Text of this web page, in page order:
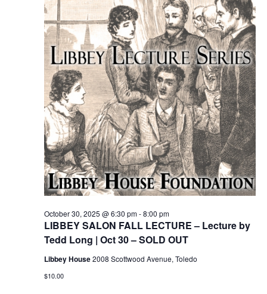
2025
LIBBEY SALON FALL LECTURE – Lecture by
Tedd Long | Oct 30 – SOLD OUT
October 30, 2025 @ 6:30 pm-8:00 pm
Libbey House2008 Scottwood Avenue, Toledo
$10.00